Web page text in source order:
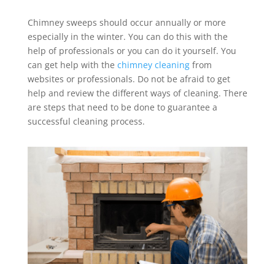
Chimney sweeps should occur annually or more
especially in the winter. You can do this with the
help of professionals or you can do it yourself. You
can get help with the chimney cleaningfrom
websites or professionals. Do not be afraid to get
help and review the different ways of cleaning. There
are steps that need to be done to guarantee a
successful cleaning process.